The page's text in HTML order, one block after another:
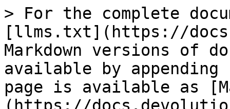
> For the complete
[llms.txt](https://
Markdown versions of
available by
page is available as